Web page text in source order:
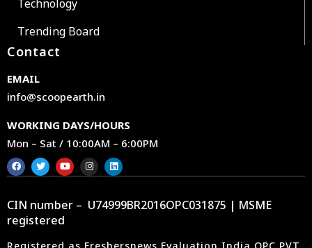
Technology
Trending Board
Contact
EMAIL
info@scoopearth.in
WORKING DAYS/HOURS
Mon – Sat / 10:00AM – 6:00PM
CIN number – U74999BR2016OPC031875 | MSME
registered